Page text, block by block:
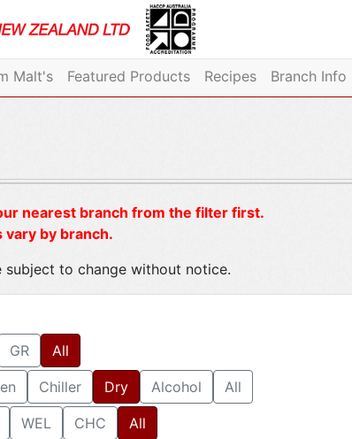
Malt's Featured Products Recipes Branch Info
nearest branch from the filter first.
vary by branch.
subject to change without notice.
GR All
Chiller Dry Alcohol All
WEL CHC All